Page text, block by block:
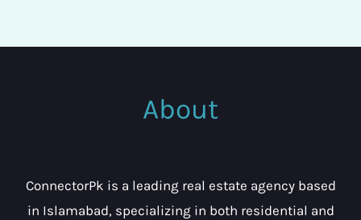
About
ConnectorPk is a leading real estate agency based
in Islamabad, specializing in both residential and